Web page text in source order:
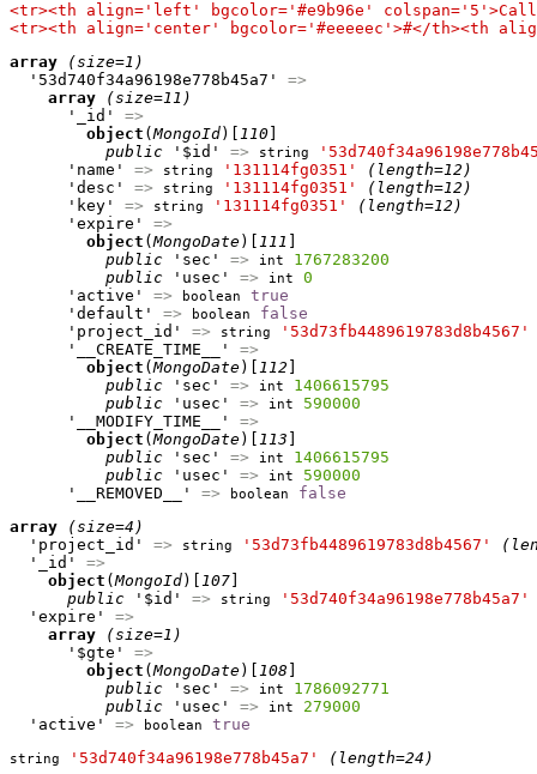
<tr><th align='left' bgcolor='#e9b96e'
<tr><th align='center' bgcolor='#eeeeec'>#</th><th
array
(size=1)
  '53d740f34a96198e778b45a7'
=>
array
(size=11)
      '_id'
=>
object (MongoId)[ 110
public '$id' => string
      'name'
=> string '131114fg0351'
(length=12)
      'desc'
=> string '131114fg0351'
(length=12)
      'key'
=> string '131114fg0351'
(length=12)
      'expire'
=>
object (MongoDate)[ 111
public 'sec' => int
1767283200
public 'usec' => int
0
      'active'
=> boolean
true
      'default'
=> boolean
false
      'project_id'
=> string
'53d73fb4489619783d8b4567'
      '__CREATE_TIME__'
=>
object (MongoDate)[ 112
public 'sec' => int
1406615795
public 'usec' => int
590000
      '__MODIFY_TIME__'
=>
object (MongoDate)[ 113
public 'sec' => int
1406615795
public 'usec' => int
590000
      '__REMOVED__'
=> boolean
false
array
(size=4)
  'project_id'
=> string '53d73fb4489619783d8b4567'
  '_id'
=>
object (MongoId)[ 107
public '$id' => string
'53d740f34a96198e778b45a7'
  'expire'
=>
array
(size=1)
      '$gte'
=>
object (MongoDate)[ 108
public 'sec' => int
1786092771
public 'usec' => int
279000
  'active'
=> boolean true
string '53d740f34a96198e778b45a7'
(length=24)